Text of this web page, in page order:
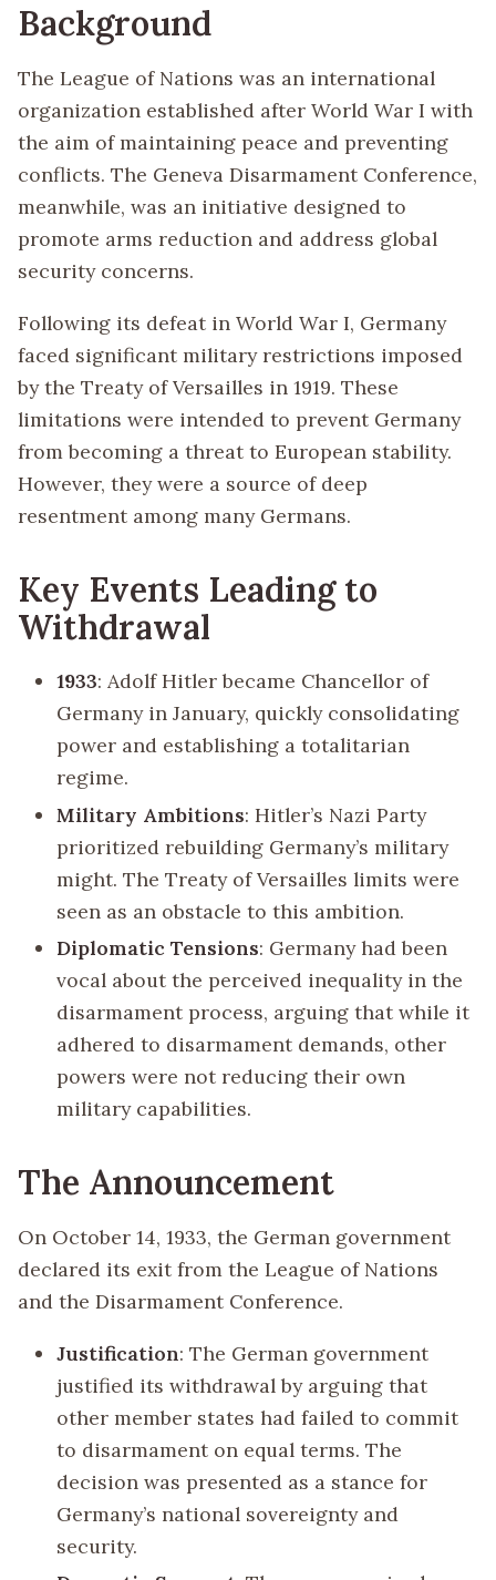
Background
The League of Nations was an international
organization established after World War I with
the aim of maintaining peace and preventing
conflicts. The Geneva Disarmament Conference,
meanwhile, was an initiative designed to
promote arms reduction and address global
security concerns.
Following its defeat in World War I, Germany
faced significant military restrictions imposed
by the Treaty of Versailles in 1919. These
limitations were intended to prevent Germany
from becoming a threat to European stability.
However, they were a source of deep
resentment among many Germans.
Key Events Leading to
Withdrawal
1933: Adolf Hitler became Chancellor of
Germany in January, quickly consolidating
power and establishing a totalitarian
regime.
Military Ambitions: Hitler’s Nazi Party
prioritized rebuilding Germany’s military
might. The Treaty of Versailles limits were
seen as an obstacle to this ambition.
Diplomatic Tensions: Germany had been
vocal about the perceived inequality in the
disarmament process, arguing that while it
adhered to disarmament demands, other
powers were not reducing their own
military capabilities.
The Announcement
On October 14, 1933, the German government
declared its exit from the League of Nations
and the Disarmament Conference.
Justification: The German government
justified its withdrawal by arguing that
other member states had failed to commit
to disarmament on equal terms. The
decision was presented as a stance for
Germany’s national sovereignty and
security.